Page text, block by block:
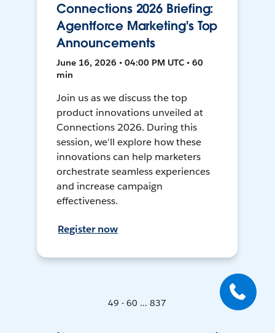
Connections 2026 Briefing:
Agentforce Marketing's Top
Announcements
June 16, 2026 • 04:00 PM UTC • 60
min
Join us as we discuss the top
product innovations unveiled at
Connections 2026. During this
session, we'll explore how these
innovations can help marketers
orchestrate seamless experiences
and increase campaign
effectiveness.
Register now
49 - 60 ... 837